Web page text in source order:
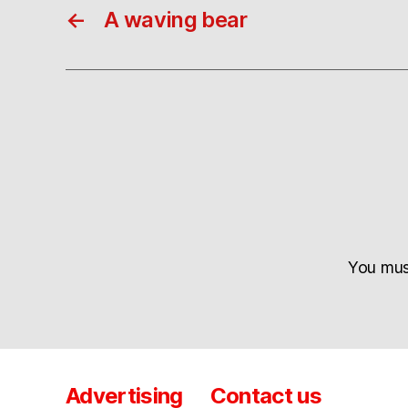
← A waving bear
You
Advertising Contact us